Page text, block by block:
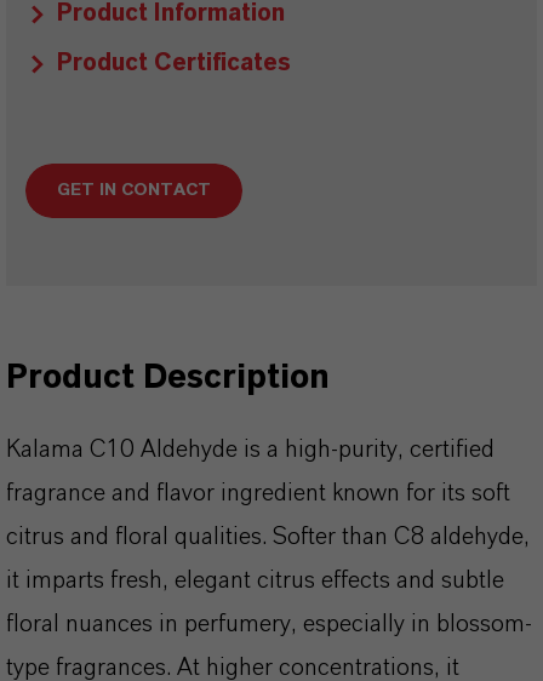
Product Information
Product Certificates
GET IN CONTACT
Product Description
Kalama C10 Aldehyde is a high-purity, certified
fragrance and flavor ingredient known for its soft
citrus and floral qualities. Softer than C8 aldehyde,
it imparts fresh, elegant citrus effects and subtle
floral nuances in perfumery, especially in blossom-
type fragrances. At higher concentrations, it